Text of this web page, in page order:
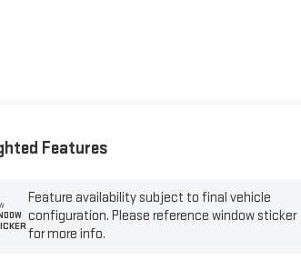
Features
Feature availability subject to final vehicle
configuration. Please reference window sticker
for more info.